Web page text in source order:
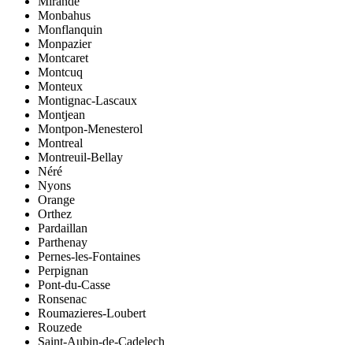
Monbahus
Monflanquin
Monpazier
Montcaret
Montcuq
Monteux
Montignac-Lascaux
Montjean
Montpon-Menesterol
Montreal
Montreuil-Bellay
Néré
Nyons
Orange
Orthez
Pardaillan
Parthenay
Pernes-les-Fontaines
Perpignan
Pont-du-Casse
Ronsenac
Roumazieres-Loubert
Rouzede
Saint-Aubin-de-Cadelech